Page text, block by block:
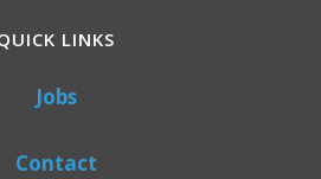
LINKS
Jobs
Contact